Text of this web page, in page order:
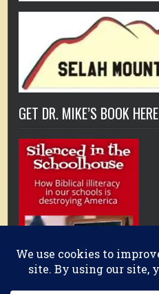
GET DR. MIKE’S BOOK HERE